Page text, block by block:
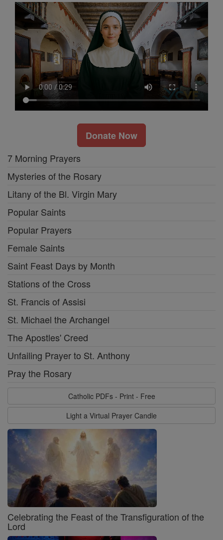
Donate Now
7 Morning Prayers
Mysteries of the Rosary
Litany of the Bl. Virgin Mary
Popular Saints
Popular Prayers
Female Saints
Saint Feast Days by Month
Stations of the Cross
St. Francis of Assisi
St. Michael the Archangel
The Apostles' Creed
Unfailing Prayer to St. Anthony
Pray the Rosary
Catholic PDFs - Print - Free
Light a Virtual Prayer Candle
Celebrating the Feast of the Transfiguration of the
Lord